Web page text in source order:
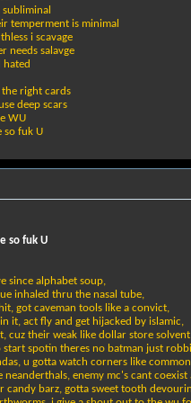
temperment is minimal
i scavage
needs salavge
right cards
deep scars
WU
so fuk U
so fuk U
since alphabet soup,
inhaled thru the nasal tube,
got caveman tools like a convict,
it, act fly and get hijacked by islamic,
cuz their weak like dollar store
spotin theres no batman just
u gotta watch corners like
enemy mc's cant coexist
candy barz, gotta sweet tooth